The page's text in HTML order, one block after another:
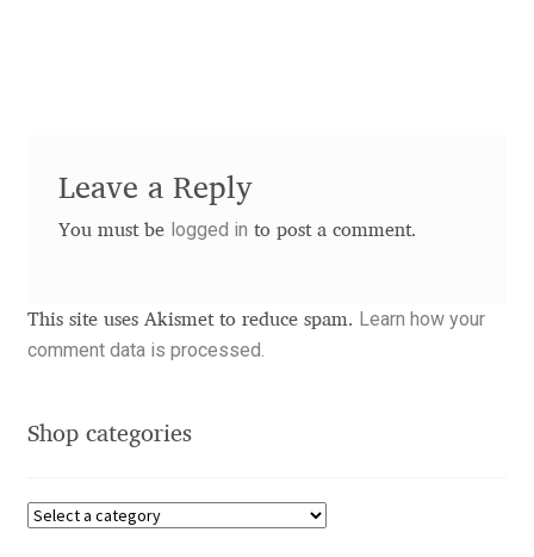
Alfredo Marco Pradil
Amy Cox
Leave a Reply
You must be logged in to post a comment.
This site uses Akismet to reduce spam. Learn how your
comment data is processed.
Shop categories